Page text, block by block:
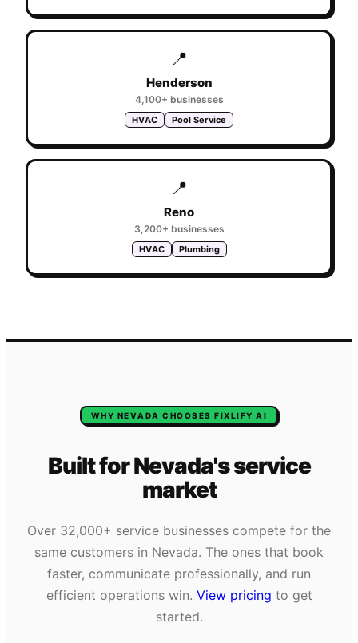
📍
Henderson
4,100+ businesses
HVAC Pool Service
📍
Reno
3,200+ businesses
HVAC Plumbing
WHY NEVADA CHOOSES FIXLIFY AI
Built forNevada'sservice
market
Over 32,000+ service businesses compete for the
same customers in Nevada. The ones that book
faster, communicate professionally, and run
efficient operations win. View pricing to get
started.